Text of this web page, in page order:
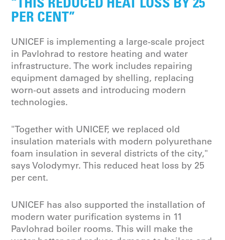
PER CENT”
UNICEF is implementing a large-scale project
in Pavlohrad to restore heating and water
infrastructure. The work includes repairing
equipment damaged by shelling, replacing
worn-out assets and introducing modern
technologies.
"Together with UNICEF, we replaced old
insulation materials with modern polyurethane
foam insulation in several districts of the city,"
says Volodymyr. This reduced heat loss by 25
per cent.
UNICEF has also supported the installation of
modern water purification systems in 11
Pavlohrad boiler rooms. This will make the